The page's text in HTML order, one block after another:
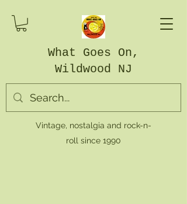
What Goes On,
Wildwood NJ
Vintage, nostalgia and rock-n-
roll since 1990